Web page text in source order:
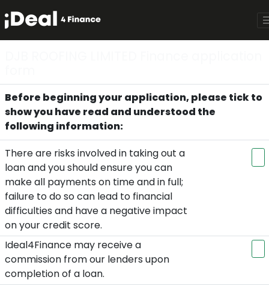
Before beginning your application, please tick to
show you have read and understood the
following information:
There are risks involved in taking out a
loan and you should ensure you can
make all payments on time and in full;
failure to do so can lead to financial
difficulties and have a negative impact
on your credit score.
Ideal4Finance may receive a
commission from our lenders upon
completion of a loan.